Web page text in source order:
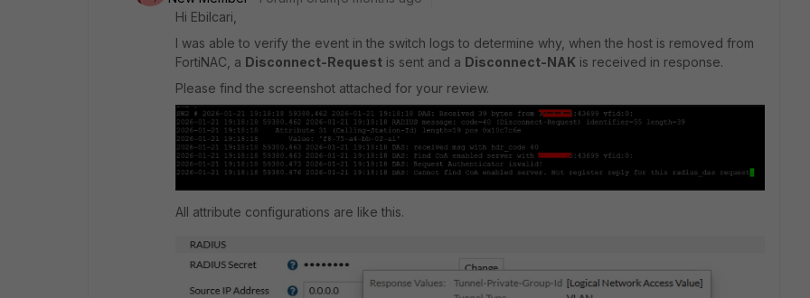
Hi Ebilcari,
I was able to verify the event in the switch logs to determine why, when the host is removed from
FortiNAC, a Disconnect-Request is sent and a Disconnect-NAK is received in response.
Please find the screenshot attached for your review.
All attribute configurations are like this.